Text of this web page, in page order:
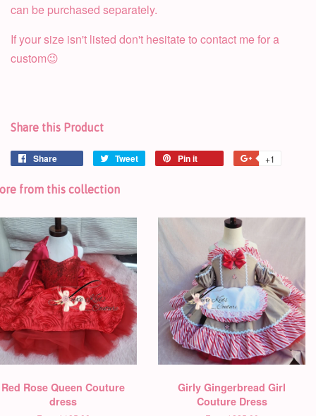
can be purchased separately.
If your size isn't listed don't hesitate to contact me for a
custom😉
Share this Product
Share Tweet Pin it +1
from this collection
Red Rose Queen Couture
dress
Girly Gingerbread Girl
Couture Dress